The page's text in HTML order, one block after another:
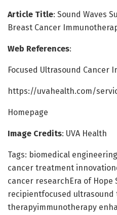
Article Title: Sound Waves
Breast Cancer
Web References:
Focused Ultrasound Cancer
https://uvahealth.com/
Homepage
Image Credits: UVA Health
Tags: biomedical
cancer treatment
cancer researchEra of Hope
recipientfocused ultrasound
therapyimmunotherapy